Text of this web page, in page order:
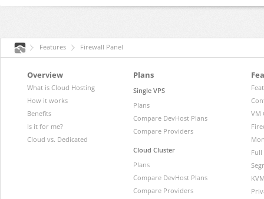
Features Firewall Panel
Overview
What is Cloud Hosting
How it works
Benefits
Is it for me?
Cloud vs. Dedicated
Plans
Single VPS
Plans
Compare DevHost Plans
Compare Providers
Cloud Cluster
Plans
Compare DevHost Plans
Compare Providers
VM
Full